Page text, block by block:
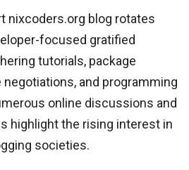
nixcoders.org blog rotates
focused gratified
tutorials, package
and programming
online discussions and
highlight the rising interest in
societies.